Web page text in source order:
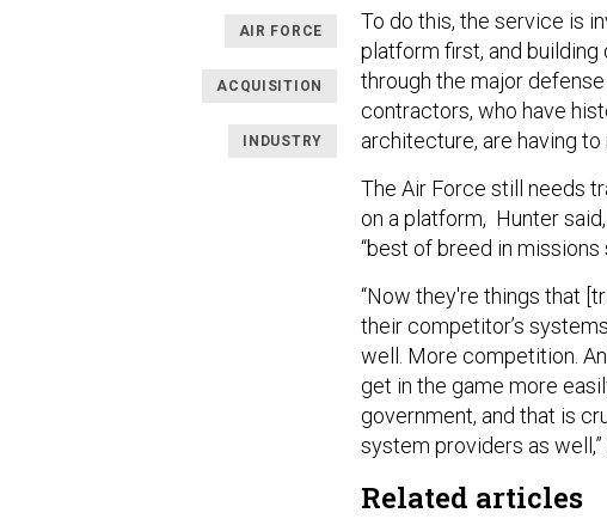
AIR FORCE
ACQUISITION
INDUSTRY
To do this, the service is
platform first, and
through the major
contractors, who have
architecture, are having
The Air Force still needs
on a platform, Hunter
“best of breed in
“Now they're things that
their competitor’s
well. More competition.
get in the game more
government, and that is
system providers as well,”
Related articles